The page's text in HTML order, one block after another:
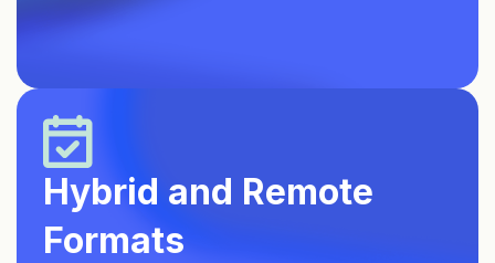
Hybrid and Remote
Formats